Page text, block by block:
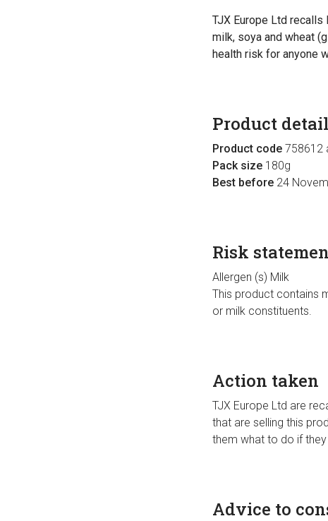
TJX Europe Ltd
milk, soya and wheat
health risk for anyone
Product
Product code758612
Pack size180g
Best before24
Risk
Allergen (s) Milk
This product contains
or milk constituents.
Action taken
TJX Europe Ltd are
that are selling this
them what to do if
Advice to